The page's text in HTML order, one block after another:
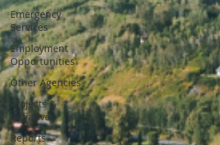
Emergency
Services
Employment
Opportunities
Other Agencies
Projects &
Initiatives
Reports